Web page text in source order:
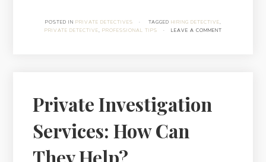
Things
About
POSTED IN PRIVATE DETECTIVES · TAGGED HIRING DETECTIVE,
PRIVATE DETECTIVE, PROFESSIONAL TIPS · LEAVE A COMMENT
Private Investigation
Services: How Can